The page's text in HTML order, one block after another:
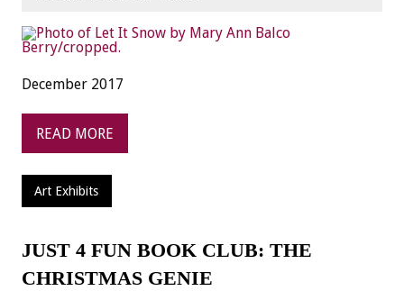
December 2017
READ MORE
Art Exhibits
JUST 4 FUN BOOK CLUB: THE
CHRISTMAS GENIE